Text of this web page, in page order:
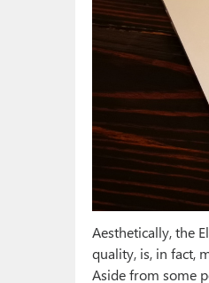
Aesthetically, the
quality, is, in fact,
Aside from some